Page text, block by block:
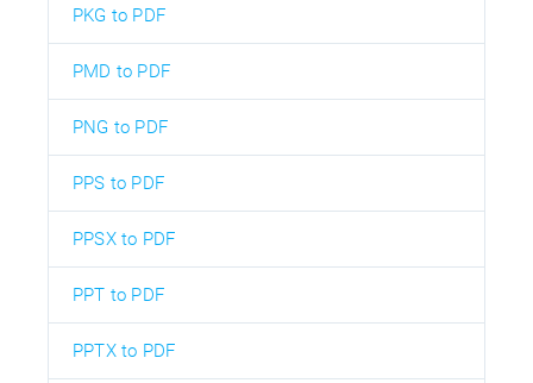
PKG to PDF
PMD to PDF
PNG to PDF
PPS to PDF
PPSX to PDF
PPT to PDF
PPTX to PDF